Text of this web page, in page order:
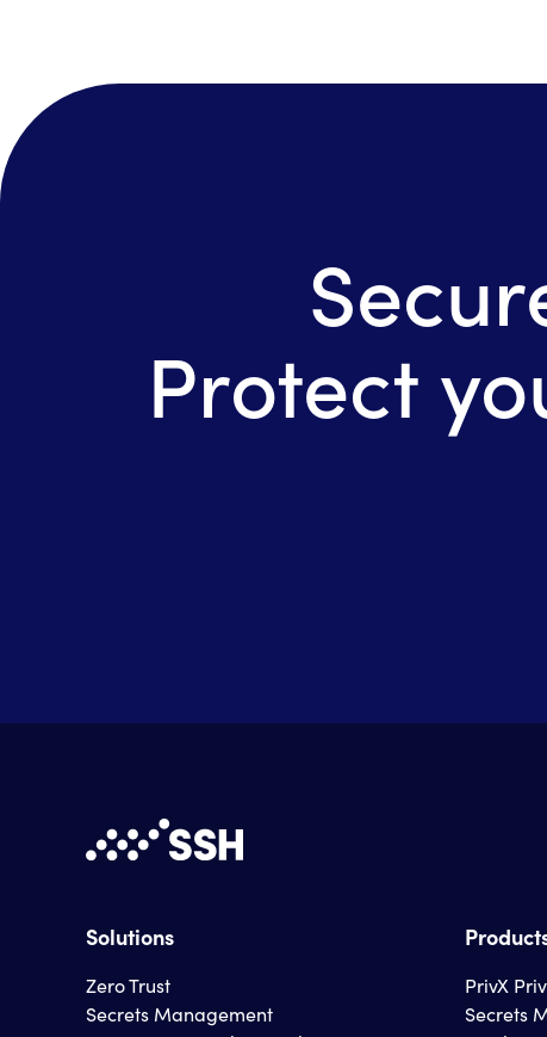
Protect
Solutions
Zero Trust
Secrets Management
PrivX
Secrets